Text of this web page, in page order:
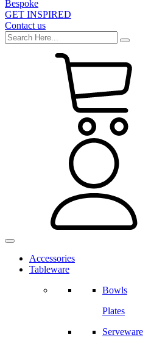
Bespoke
GET INSPIRED
Contact us
Accessories
Tableware
Bowls
Plates
Serveware